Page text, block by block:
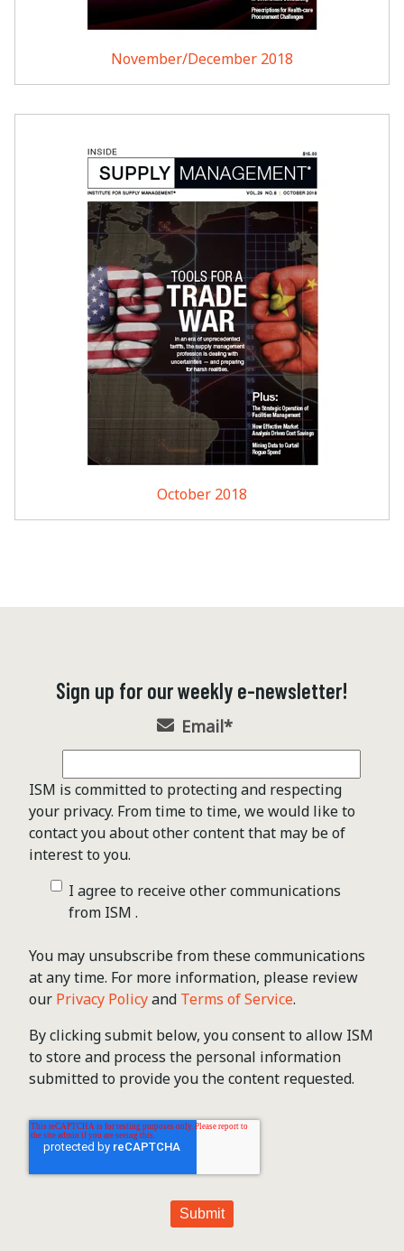
November/December 2018
October 2018
Sign up for our weekly e-newsletter!
Email*
ISM is committed to protecting and respecting
your privacy. From time to time, we would like to
contact you about other content that may be of
interest to you.
I agree to receive other communications
from ISM .
You may unsubscribe from these communications
at any time. For more information, please review
our Privacy Policyand Terms of Service.
By clicking submit below, you consent to allow ISM
to store and process the personal information
submitted to provide you the content requested.